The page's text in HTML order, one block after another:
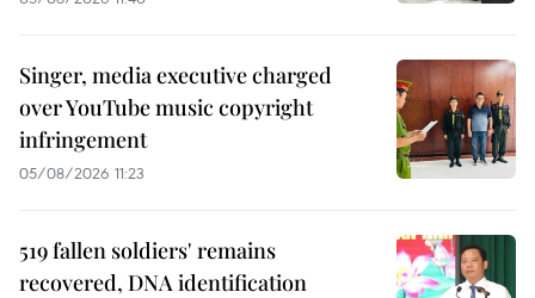
Singer, media executive charged
over YouTube music copyright
infringement
05/08/2026 11:23
519 fallen soldiers' remains
recovered, DNA identification